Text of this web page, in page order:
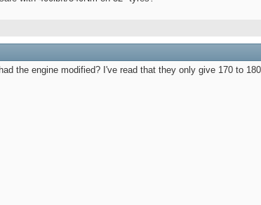
the engine modified? I've read that they only give 170 to